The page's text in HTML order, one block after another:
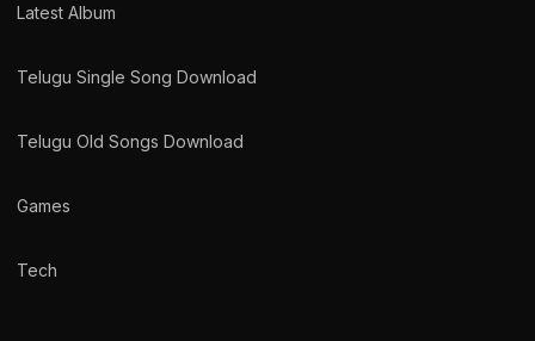
Latest Album
Telugu Single Song Download
Telugu Old Songs Download
Games
Tech